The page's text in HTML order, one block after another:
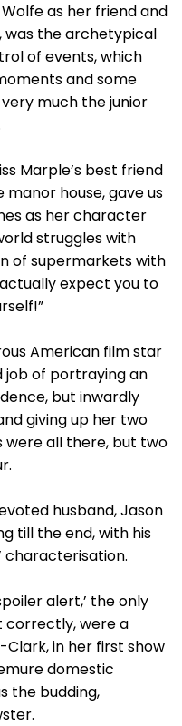
as her friend and
was the archetypical
of events, which
and some
much the junior
Marple’s best friend
house, gave us
as her character
struggles with
of supermarkets with
expect you to
American film star
job of portraying an
but inwardly
giving up her two
were all there, but two
husband, Jason
till the end, with his
characterisation.
alert,’ the only
correctly, were a
in her first show
domestic
the budding,